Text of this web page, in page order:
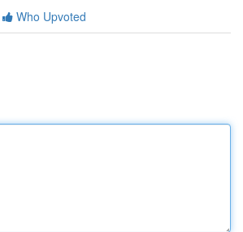
Who Upvoted